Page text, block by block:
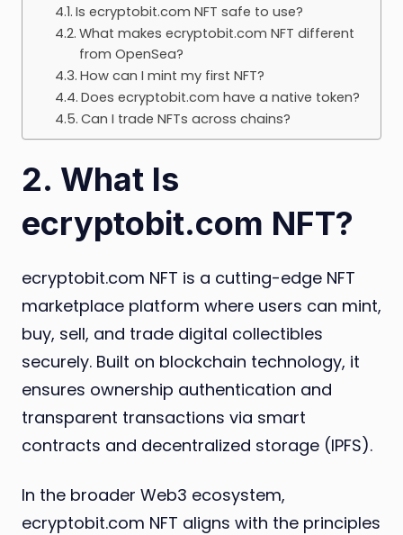
Is ecryptobit.com NFT safe to use?
What makes ecryptobit.com NFT different
from OpenSea?
How can I mint my first NFT?
Does ecryptobit.com have a native token?
Can I trade NFTs across chains?
2. What Is
ecryptobit.com NFT?
ecryptobit.com NFT is a cutting-edge NFT
marketplace platform where users can mint,
buy, sell, and trade digital collectibles
securely. Built on blockchain technology, it
ensures ownership authentication and
transparent transactions via smart
contracts and decentralized storage (IPFS).
In the broader Web3 ecosystem,
ecryptobit.com NFT aligns with the principles